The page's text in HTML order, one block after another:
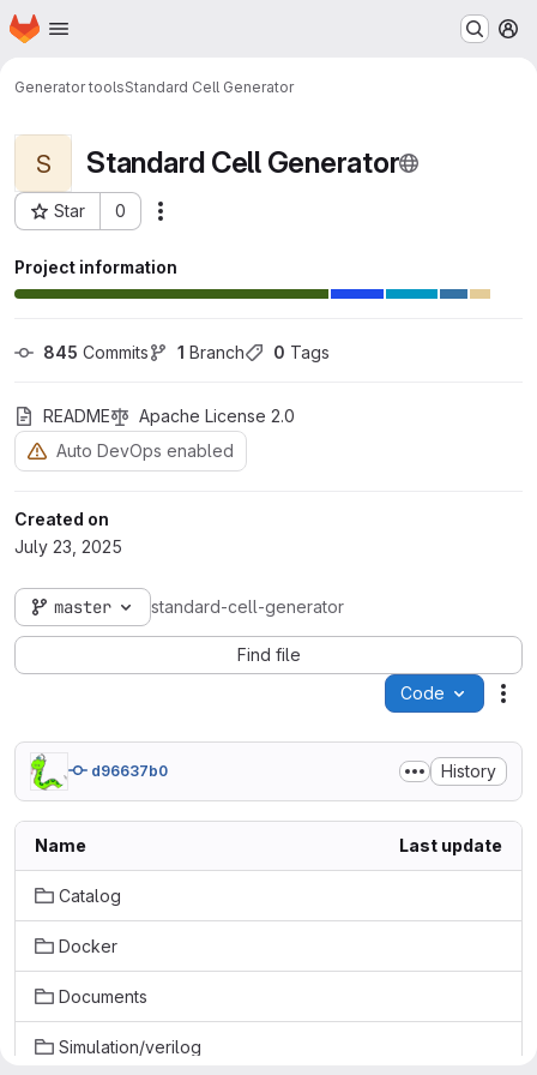
Skip to main content
Homepage
Generator toolsStandard Cell Generator
S Standard Cell Generator
Star 0
Project ID: 26
Project information
845 Commits 1 Branch 0 Tags
README
Apache License 2.0
Auto DevOps enabled
Created on
July 23, 2025
master standard-cell-generator
Find file
Code
d96637b0 History
Name Last update
Catalog
Docker
Documents
Simulation/verilog